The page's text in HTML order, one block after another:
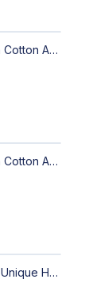
Authentic Handwoven Rug | Premium Cotton Area Rug for Modern Homes
Authentic Handwoven Rug | Premium Cotton Area Rug for Modern Homes
Basalt Painted Stones & Natural Pod: Unique Home Decor